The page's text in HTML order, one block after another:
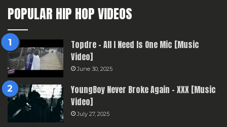
POPULAR HIP HOP VIDEOS
Topdre – All I Need Is One Mic [Music
Video]
June 30, 2025
YoungBoy Never Broke Again – XXX [Music
Video]
July 27, 2025